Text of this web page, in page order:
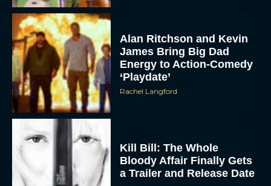
Alan Ritchson and Kevin
James Bring Big Dad
Energy to Action-Comedy
‘Playdate’
Rachel Langford
Kill Bill: The Whole
Bloody Affair Finally Gets
a Trailer and Release Date